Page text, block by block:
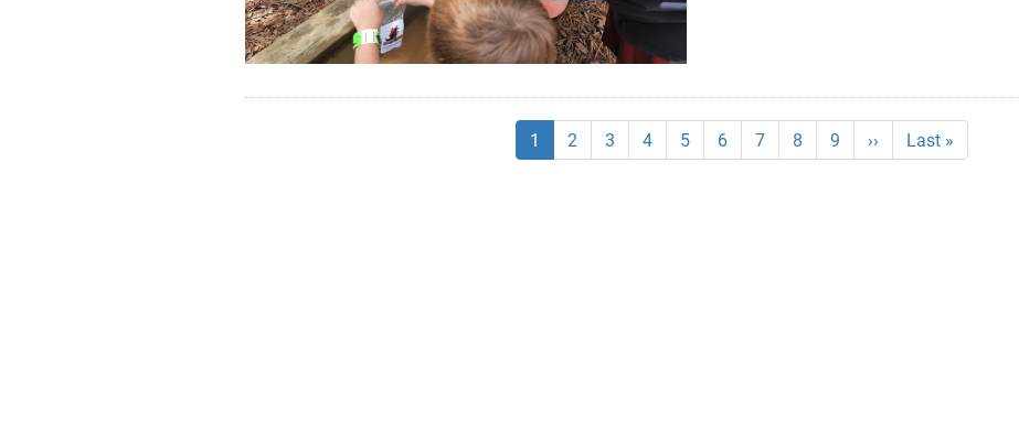
Current
page
1 Page
2 Page
3 Page
4 Page
5 Page
6 Page
7 Page
8 Page
9
Next
page
››
Last
page
Last »